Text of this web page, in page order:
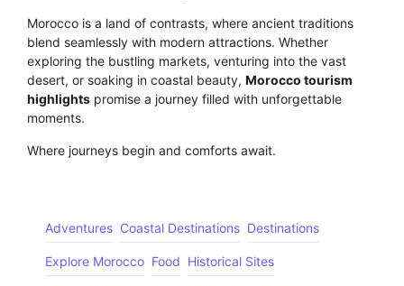
Morocco is a land of contrasts, where ancient traditions
blend seamlessly with modern attractions. Whether
exploring the bustling markets, venturing into the vast
desert, or soaking in coastal beauty, Morocco tourism
highlights promise a journey filled with unforgettable
moments.
Where journeys begin and comforts await.
Adventures Coastal Destinations Destinations
Explore Morocco Food Historical Sites